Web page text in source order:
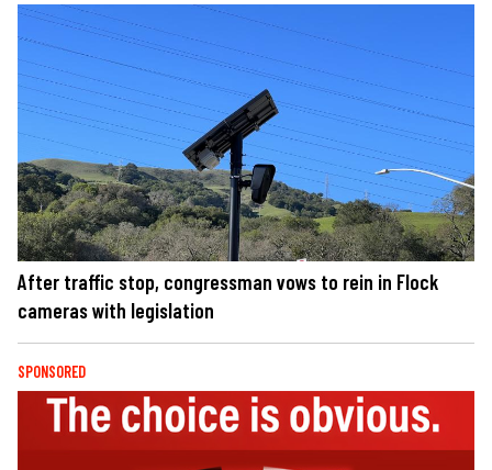
After traffic stop, congressman vows to rein in Flock
cameras with legislation
SPONSORED